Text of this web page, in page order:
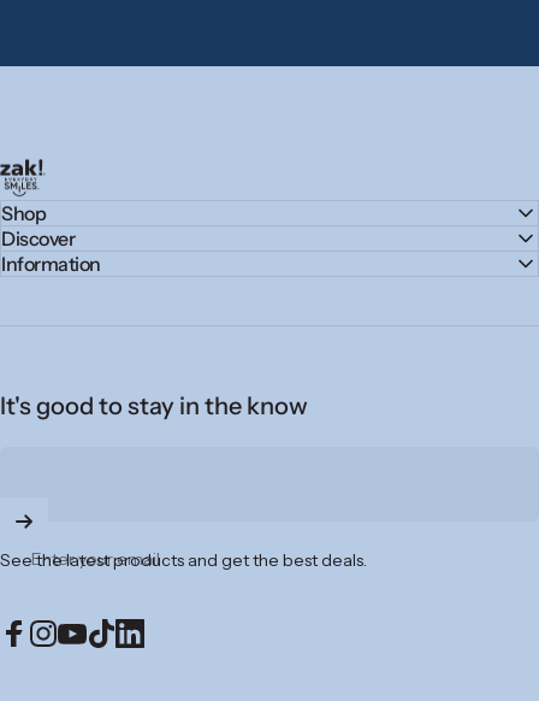
zak.com
Shop
Discover
Information
It's good to stay in the know
Enter your email
See the latest products and get the best deals.